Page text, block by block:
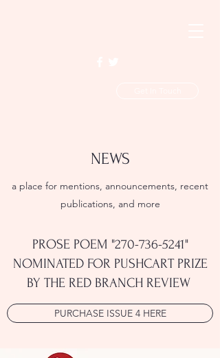
NEWS
a place for mentions, announcements, recent
publications, and more
PROSE POEM "270-736-5241"
NOMINATED FOR PUSHCART PRIZE
BY THE RED BRANCH REVIEW
PURCHASE ISSUE 4 HERE